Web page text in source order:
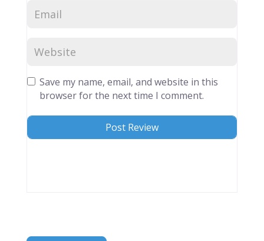
Save my name, email, and website in this
browser for the next time I comment.